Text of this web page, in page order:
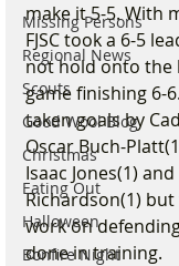
Missing Persons
Regional News
Scouts
Good Wool Blog
Christmas
Eating Out
Halloween
Bonfire Night
make it 5-5. With
FJSC took a 6-5
not hold onto the
game finishing 6-
taken goals by
Oscar Buch-
Isaac Jones(1)
Richardson(1)
work on
done in training.